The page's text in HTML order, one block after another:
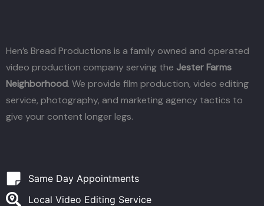
Hen’s Bread Productions is a family owned and operated
video production company serving the Jester Farms
Neighborhood. We provide film production, video editing
service, photography, and marketing agency tactics to
give your content longer legs.
Same Day Appointments
Local Video Editing Service